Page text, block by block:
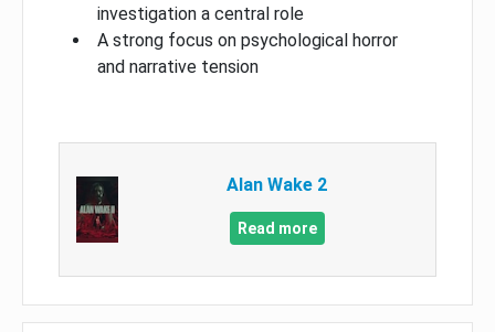
investigation a central role
A strong focus on psychological horror
and narrative tension
Alan Wake 2
Read more